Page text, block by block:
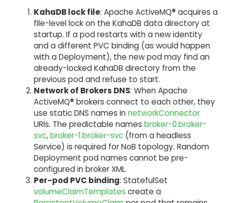
KahaDB lock file: Apache ActiveMQ® acquires a
file-level lock on the KahaDB data directory at
startup. If a pod restarts with a new identity
and a different PVC binding (as would happen
with a Deployment), the new pod may find an
already-locked KahaDB directory from the
previous pod and refuse to start.
Network of Brokers DNS: When Apache
ActiveMQ® brokers connect to each other, they
use static DNS names innetworkConnector
URIs. The predictable namesbroker-0.broker-
svc,broker-1.broker-svc (from a headless
Service) is required for NoB topology. Random
Deployment pod names cannot be pre-
configured in broker XML.
Per-pod PVC binding: StatefulSet
volumeClaimTemplatescreate a